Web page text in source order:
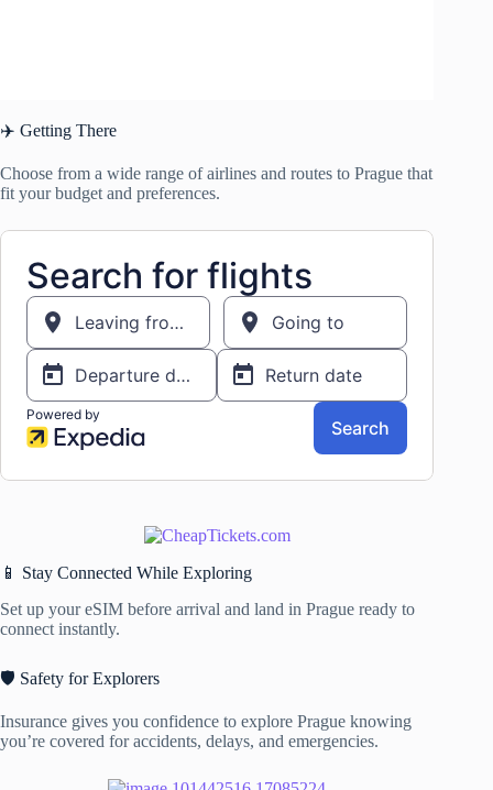
✈️ Getting There
Choose from a wide range of airlines and routes to Prague that
fit your budget and preferences.
📱 Stay Connected While Exploring
Set up your eSIM before arrival and land in Prague ready to
connect instantly.
🛡️ Safety for Explorers
Insurance gives you confidence to explore Prague knowing
you’re covered for accidents, delays, and emergencies.